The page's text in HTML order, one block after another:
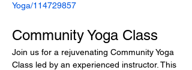
Yoga/114729857
Community Yoga Class
Join us for a rejuvenating Community Yoga
Class led by an experienced instructor. This